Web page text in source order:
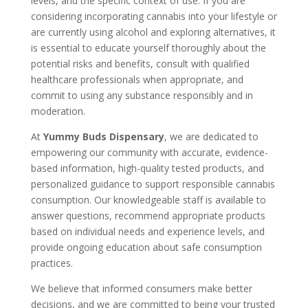
considering incorporating cannabis into your lifestyle or
are currently using alcohol and exploring alternatives, it
is essential to educate yourself thoroughly about the
potential risks and benefits, consult with qualified
healthcare professionals when appropriate, and
commit to using any substance responsibly and in
moderation.
At Yummy Buds Dispensary, we are dedicated to
empowering our community with accurate, evidence-
based information, high-quality tested products, and
personalized guidance to support responsible cannabis
consumption. Our knowledgeable staff is available to
answer questions, recommend appropriate products
based on individual needs and experience levels, and
provide ongoing education about safe consumption
practices.
We believe that informed consumers make better
decisions, and we are committed to being your trusted